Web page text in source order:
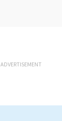
ADVERTISEMENT